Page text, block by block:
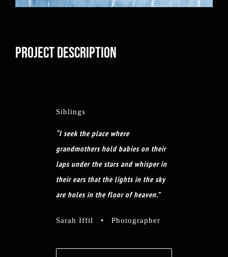
PROJECT DESCRIPTION
Siblings
“I seek the place where
grandmothers hold babies on their
laps under the stars and whisper in
their ears that the lights in the sky
are holes in the floor of heaven.”
Sarah Iffil • Photographer